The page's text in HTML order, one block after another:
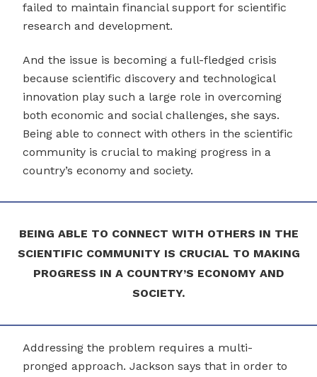
failed to maintain financial support for scientific
research and development.
And the issue is becoming a full-fledged crisis
because scientific discovery and technological
innovation play such a large role in overcoming
both economic and social challenges, she says.
Being able to connect with others in the scientific
community is crucial to making progress in a
country’s economy and society.
BEING ABLE TO CONNECT WITH OTHERS IN THE
SCIENTIFIC COMMUNITY IS CRUCIAL TO MAKING
PROGRESS IN A COUNTRY’S ECONOMY AND
SOCIETY.
Addressing the problem requires a multi-
pronged approach. Jackson says that in order to